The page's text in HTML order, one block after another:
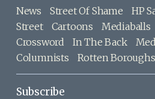
News Street Of Shame HP
Street
Cartoons Mediaballs
Crossword
In The Back
Columnists
Rotten Boroughs
Subscribe